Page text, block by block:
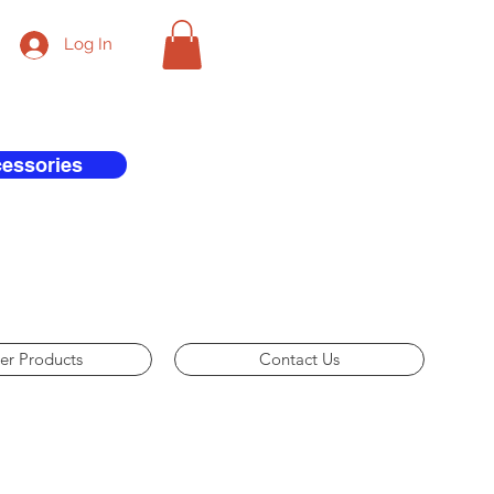
Log In
Products Contact Us